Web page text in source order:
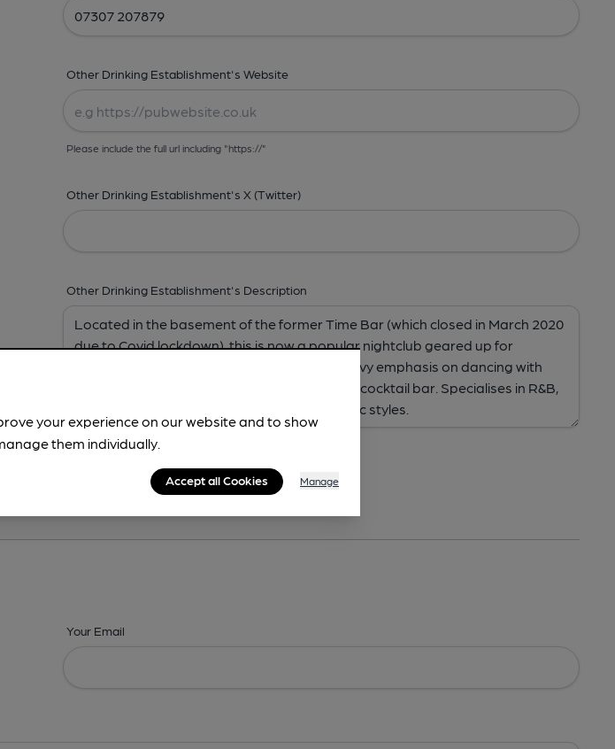
Other Drinking Establishment's Website
Please include the full url including "https://"
Other Drinking Establishment's X (Twitter)
Other Drinking Establishment's Description
Your Email
your experience on our website and to show
them individually.
Accept all Cookies Manage